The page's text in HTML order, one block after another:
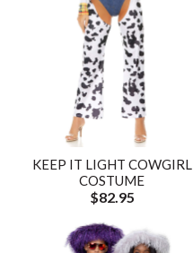
KEEP IT LIGHT COWGIRL
COSTUME
$82.95